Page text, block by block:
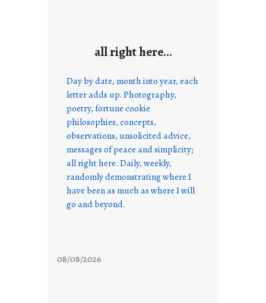
all right here…
Day by date, month into year, each
letter adds up. Photography,
poetry, fortune cookie
philosophies, concepts,
observations, unsolicited advice,
messages of peace and simplicity;
all right here. Daily, weekly,
randomly demonstrating where I
have been as much as where I will
go and beyond.
08/08/2026